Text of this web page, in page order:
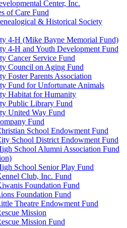
Center, Inc.
of Care Fund
& Historical Society
4-H (Mike Bayne Memorial Fund)
4-H and Youth Development Fund
Cancer Service Fund
Council on Aging Fund
Foster Parents Association
Fund for Unfortunate Animals
Habitat for Humanity
Public Library Fund
United Way Fund
Fund
School Endowment Fund
School District Endowment Fund
School Alumni Association Fund
School Senior Play Fund
Club, Inc. Fund
Foundation Fund
Foundation Fund
Theatre Endowment Fund
Mission
Mission Fund